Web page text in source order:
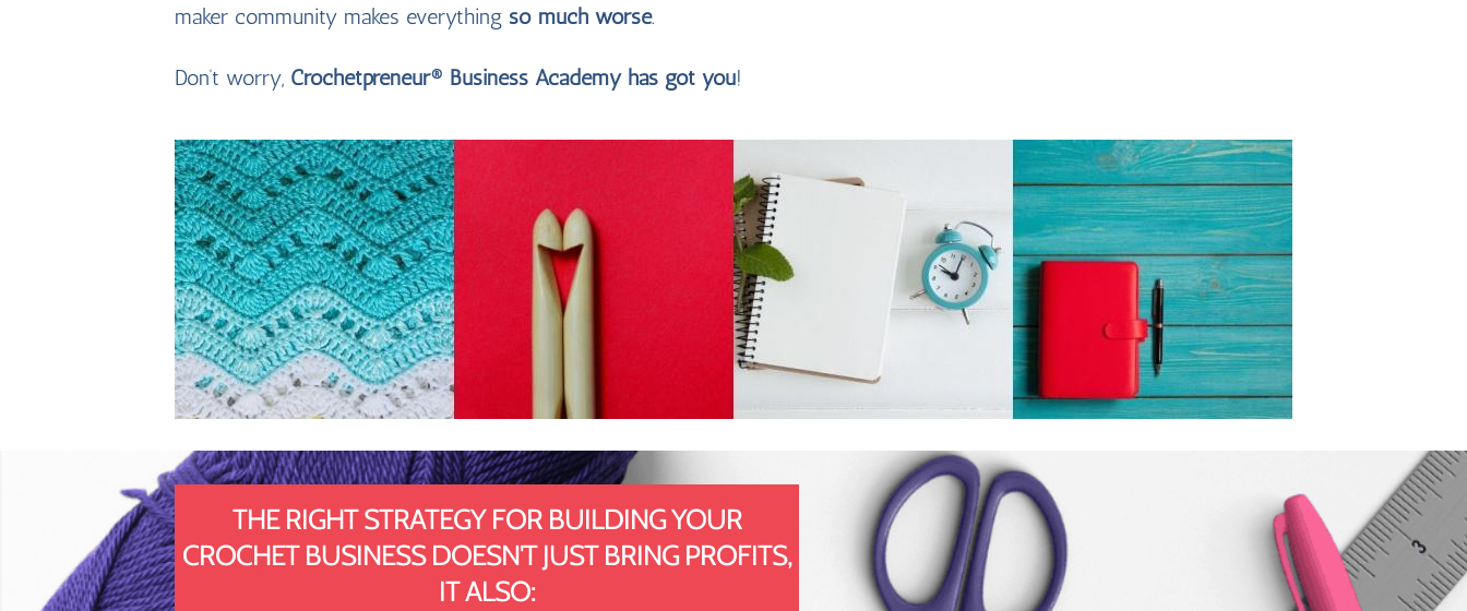
maker community makes everything so much worse.
Don’t worry, Crochetpreneur® Business Academy has got you!
THE RIGHT STRATEGY FOR BUILDING YOUR
CROCHET BUSINESS DOESN'T JUST BRING PROFITS,
IT ALSO: